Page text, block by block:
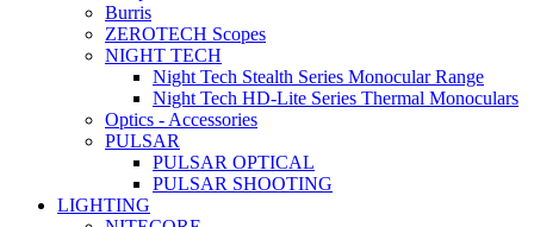
Burris
ZEROTECH Scopes
NIGHT TECH
Night Tech Stealth Series Monocular Range
Night Tech HD-Lite Series Thermal Monoculars
Optics - Accessories
PULSAR
PULSAR OPTICAL
PULSAR SHOOTING
LIGHTING